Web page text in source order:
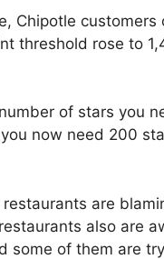
Chipotle
threshold rose to
of stars you
now need 200
are
also are
some of them are